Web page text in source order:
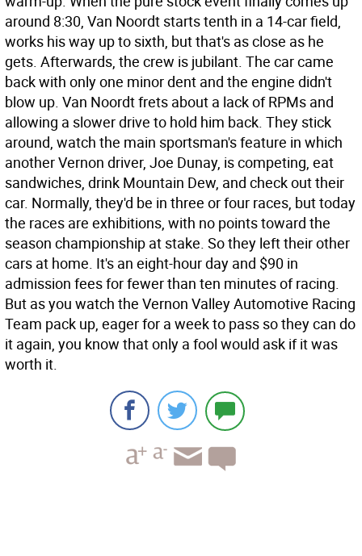
around 8:30, Van Noordt starts tenth in a 14-car field,
works his way up to sixth, but that's as close as he
gets. Afterwards, the crew is jubilant. The car came
back with only one minor dent and the engine didn't
blow up. Van Noordt frets about a lack of RPMs and
allowing a slower drive to hold him back. They stick
around, watch the main sportsman's feature in which
another Vernon driver, Joe Dunay, is competing, eat
sandwiches, drink Mountain Dew, and check out their
car. Normally, they'd be in three or four races, but today
the races are exhibitions, with no points toward the
season championship at stake. So they left their other
cars at home. It's an eight-hour day and $90 in
admission fees for fewer than ten minutes of racing.
But as you watch the Vernon Valley Automotive Racing
Team pack up, eager for a week to pass so they can do
it again, you know that only a fool would ask if it was
worth it.